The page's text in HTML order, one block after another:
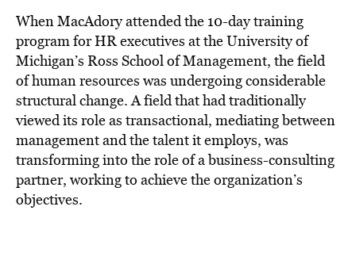
When MacAdory attended the 10-day training
program for HR executives at the University of
Michigan’s Ross School of Management, the field
of human resources was undergoing considerable
structural change. A field that had traditionally
viewed its role as transactional, mediating between
management and the talent it employs, was
transforming into the role of a business-consulting
partner, working to achieve the organization’s
objectives.